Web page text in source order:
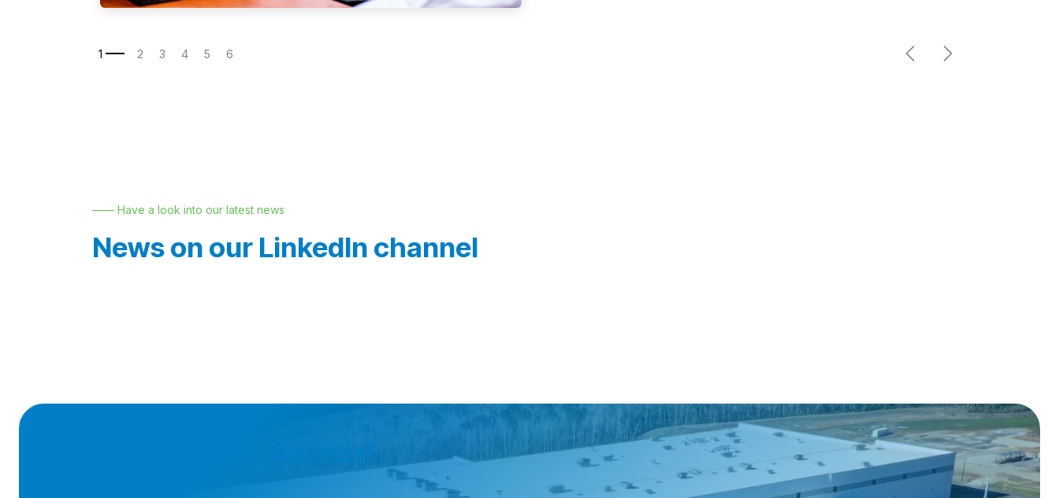
PreviousNext
—— Have a look into our latest news
News on our LinkedIn channel